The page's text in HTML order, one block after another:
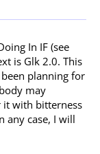
In IF (see
is Glk 2.0. This
planning for
may
it with bitterness
any case, I will